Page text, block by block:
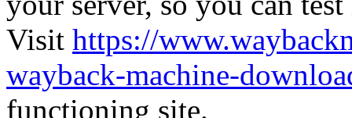
Visit https://
wayback-machine-
functioning site.